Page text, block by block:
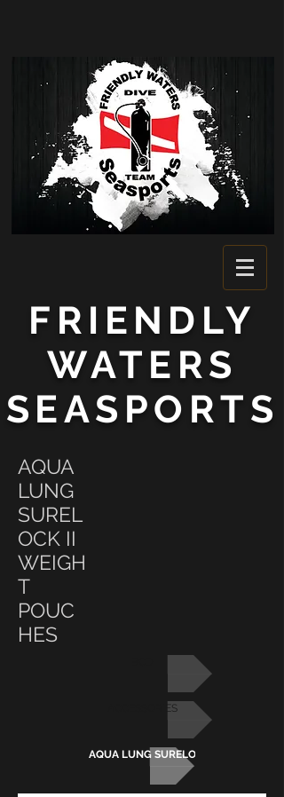
FRIENDLY
WATERS
SEASPORTS
AQUA
LUNG
SUREL
OCK II
WEIGH
T
POUC
HES
ACCESSORIES
AQUA LUNG SURELOCK II